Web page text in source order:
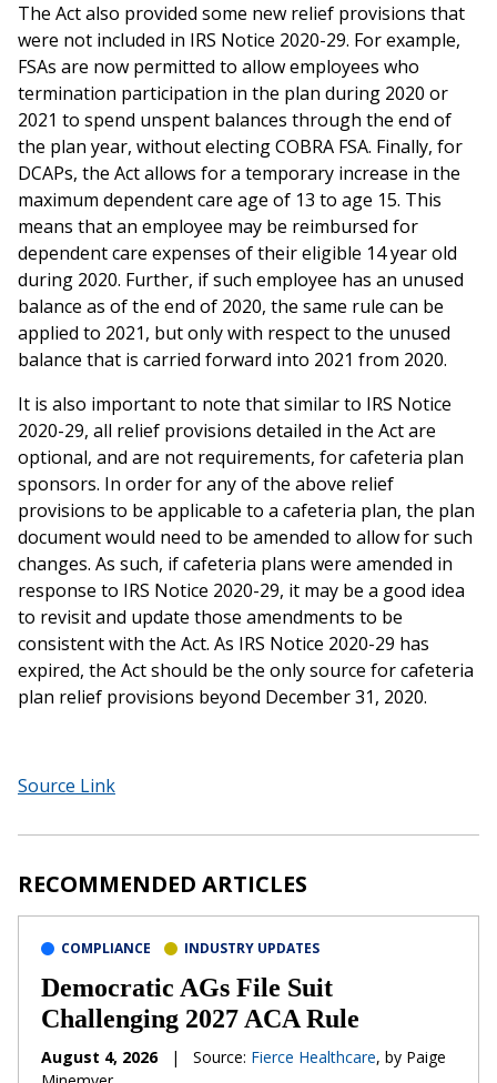
The Act also provided some new relief provisions that
were not included in IRS Notice 2020-29. For example,
FSAs are now permitted to allow employees who
termination participation in the plan during 2020 or
2021 to spend unspent balances through the end of
the plan year, without electing COBRA FSA. Finally, for
DCAPs, the Act allows for a temporary increase in the
maximum dependent care age of 13 to age 15. This
means that an employee may be reimbursed for
dependent care expenses of their eligible 14 year old
during 2020. Further, if such employee has an unused
balance as of the end of 2020, the same rule can be
applied to 2021, but only with respect to the unused
balance that is carried forward into 2021 from 2020.
It is also important to note that similar to IRS Notice
2020-29, all relief provisions detailed in the Act are
optional, and are not requirements, for cafeteria plan
sponsors. In order for any of the above relief
provisions to be applicable to a cafeteria plan, the plan
document would need to be amended to allow for such
changes. As such, if cafeteria plans were amended in
response to IRS Notice 2020-29, it may be a good idea
to revisit and update those amendments to be
consistent with the Act. As IRS Notice 2020-29 has
expired, the Act should be the only source for cafeteria
plan relief provisions beyond December 31, 2020.
Source Link
RECOMMENDED ARTICLES
COMPLIANCE INDUSTRY UPDATES
Democratic AGs File Suit
Challenging 2027 ACA Rule
August 4, 2026 | Source: Fierce Healthcare, by Paige